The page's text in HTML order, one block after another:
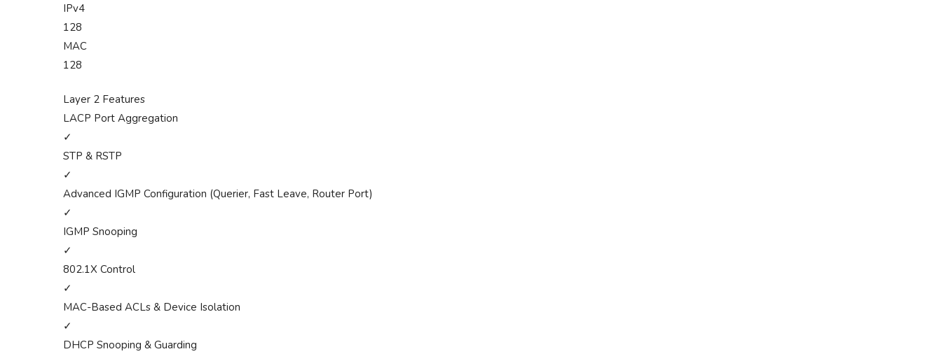
IPv4
128
MAC
128
Layer 2 Features
LACP Port Aggregation
✓
STP & RSTP
✓
Advanced IGMP Configuration (Querier, Fast Leave, Router Port)
✓
IGMP Snooping
✓
802.1X Control
✓
MAC-Based ACLs & Device Isolation
✓
DHCP Snooping & Guarding